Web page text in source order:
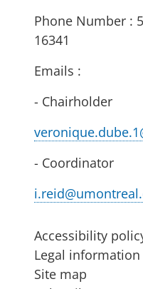
Phone Number :
16341
Emails :
- Chairholder
- Coordinator
Accessibility
Legal information
Site map